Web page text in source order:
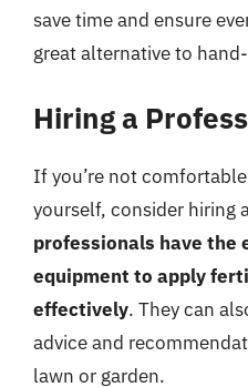
save time and ensure
great alternative to
Hiring a
If you’re not
yourself, consider hiring
professionals have the
equipment to apply
effectively. They can
advice and
lawn or garden.